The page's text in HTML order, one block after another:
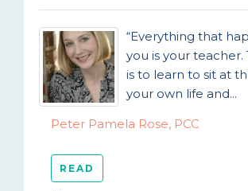
“Everything that
you is your teacher.
is to learn to sit at
your own life and...
Peter Pamela Rose, PCC
READ